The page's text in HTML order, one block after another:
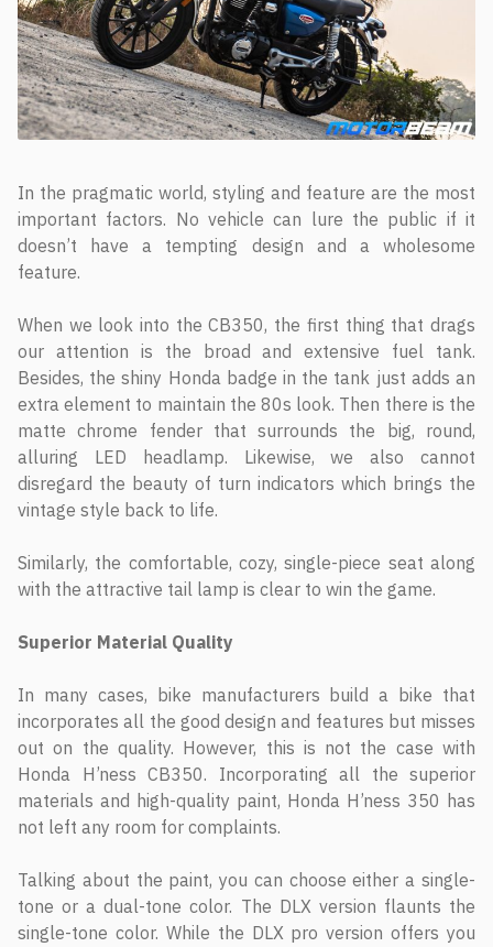
In the pragmatic world, styling and feature are the most
important factors. No vehicle can lure the public if it
doesn’t have a tempting design and a wholesome
feature.
When we look into the CB350, the first thing that drags
our attention is the broad and extensive fuel tank.
Besides, the shiny Honda badge in the tank just adds an
extra element to maintain the 80s look. Then there is the
matte chrome fender that surrounds the big, round,
alluring LED headlamp. Likewise, we also cannot
disregard the beauty of turn indicators which brings the
vintage style back to life.
Similarly, the comfortable, cozy, single-piece seat along
with the attractive tail lamp is clear to win the game.
Superior Material Quality
In many cases, bike manufacturers build a bike that
incorporates all the good design and features but misses
out on the quality. However, this is not the case with
Honda H’ness CB350. Incorporating all the superior
materials and high-quality paint, Honda H’ness 350 has
not left any room for complaints.
Talking about the paint, you can choose either a single-
tone or a dual-tone color. The DLX version flaunts the
single-tone color. While the DLX pro version offers you